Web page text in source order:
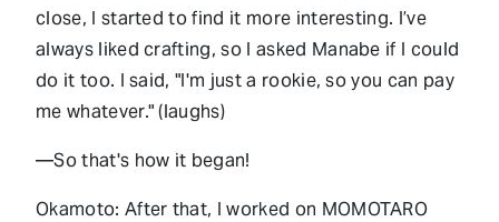
close, I started to find it more interesting. I’ve
always liked crafting, so I asked Manabe if I could
do it too. I said, "I'm just a rookie, so you can pay
me whatever." (laughs)
—So that's how it began!
Okamoto: After that, I worked on MOMOTARO